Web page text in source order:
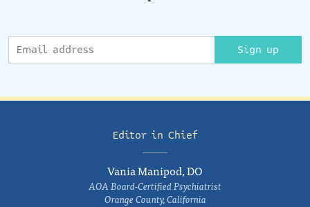
Sign up
Editor in Chief
Vania Manipod, DO
AOA Board-Certified Psychiatrist
Orange County, California